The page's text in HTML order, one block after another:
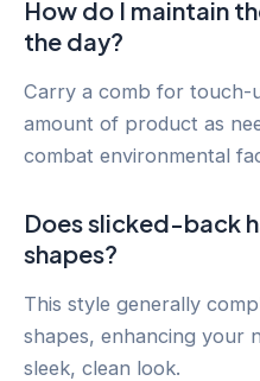
How do I maintain
the day?
Carry a comb for touch-
amount of product as
combat environmental
Does slicked-back
shapes?
This style generally
shapes, enhancing your
sleek, clean look.